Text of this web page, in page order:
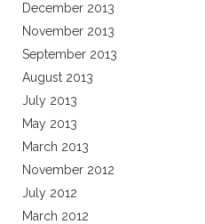
December 2013
November 2013
September 2013
August 2013
July 2013
May 2013
March 2013
November 2012
July 2012
March 2012